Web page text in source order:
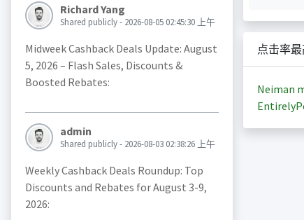
Richard Yang
Shared publicly - 2026-08-05 02:45:30 上午
Midweek Cashback Deals Update: August
5, 2026 – Flash Sales, Discounts &
Boosted Rebates:
admin
Shared publicly - 2026-08-03 02:38:26 上午
Weekly Cashback Deals Roundup: Top
Discounts and Rebates for August 3-9,
2026:
点击率
Neiman